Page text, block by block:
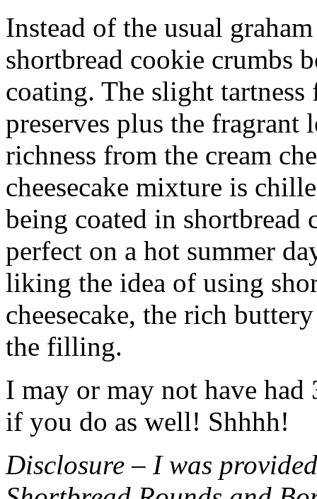
Instead of the usual
shortbread cookie crumbs
coating. The slight
preserves plus the fragrant
richness from the cream
cheesecake mixture is
being coated in shortbread
perfect on a hot summer
liking the idea of using
cheesecake, the rich
the filling.
I may or may not have had
if you do as well! Shhhh!
Disclosure – I was